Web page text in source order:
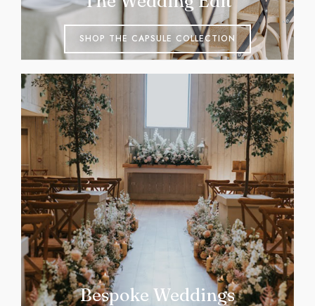
SHOP THE CAPSULE COLLECTION
Bespoke Weddings